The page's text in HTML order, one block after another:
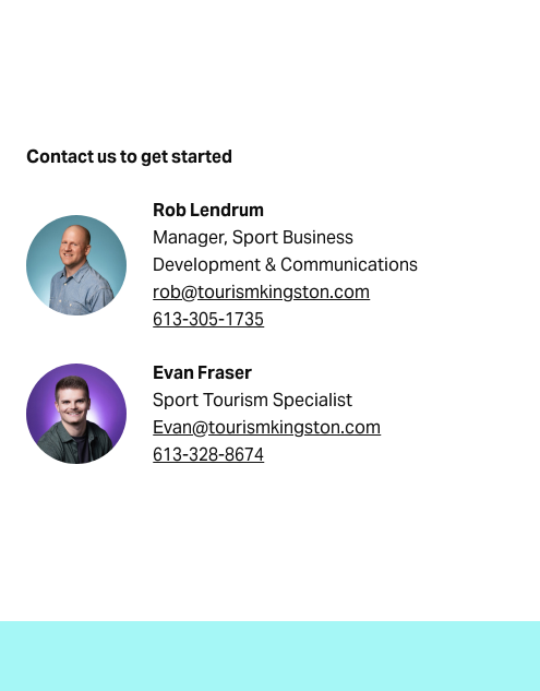
Contact us to get started
Rob Lendrum
Manager, Sport Business
Development & Communications
rob@tourismkingston.com
613-305-1735
Evan Fraser
Sport Tourism Specialist
Evan@tourismkingston.com
613-328-8674